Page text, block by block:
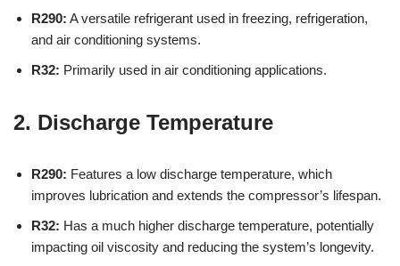
R290: A versatile refrigerant used in freezing, refrigeration,
and air conditioning systems.
R32: Primarily used in air conditioning applications.
2. Discharge Temperature
R290: Features a low discharge temperature, which
improves lubrication and extends the compressor’s lifespan.
R32: Has a much higher discharge temperature, potentially
impacting oil viscosity and reducing the system’s longevity.